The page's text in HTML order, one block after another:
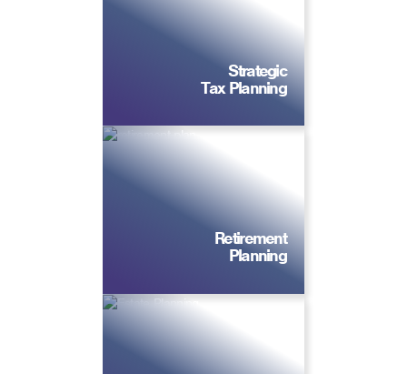
Strategic
Tax Planning
Retirement
Planning